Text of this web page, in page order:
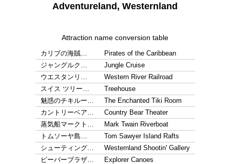
Adventureland, Westernland
Attraction name conversion table
カリブの海賊…
Pirates of the Caribbean
ジャングルク…
Jungle Cruise
ウエスタンリ…
Western River Railroad
スイス ツリー…
Treehouse
魅惑のチキルー…
The Enchanted Tiki Room
カントリーベア…
Country Bear Theater
蒸気船マークト…
Mark Twain Riverboat
トムソーヤ島…
Tom Sawyer Island Rafts
シューティング…
Westernland Shootin' Gallery
ビーバーブラザ…
Explorer Canoes